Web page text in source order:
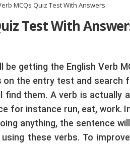
MCQs Quiz Test With Answers
Test With
be getting the English Verb
the entry test and search
find them. A verb is actually
for instance run, eat, work.
anything, the sentence
these verbs. To